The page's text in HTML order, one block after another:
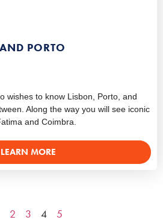
PORTO
wishes to know Lisbon, Porto, and
Along the way you will see iconic
and Coimbra.
LEARN MORE
2 3 4 5